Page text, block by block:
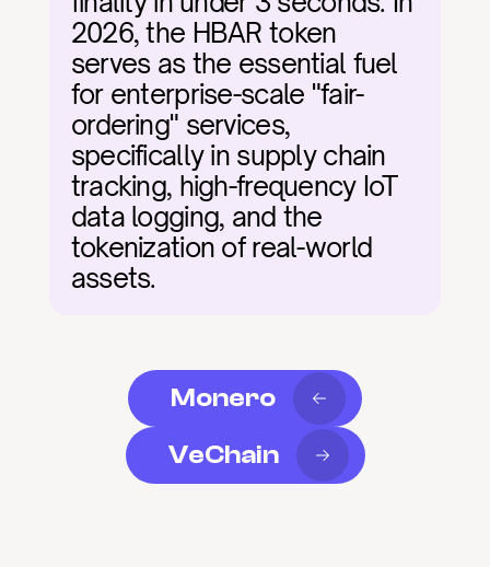
2026, the HBAR token
serves as the essential fuel
for enterprise-scale "fair-
ordering" services,
specifically in supply chain
tracking, high-frequency IoT
data logging, and the
tokenization of real-world
assets.
Monero
VeChain